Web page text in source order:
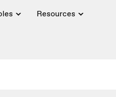
Resources